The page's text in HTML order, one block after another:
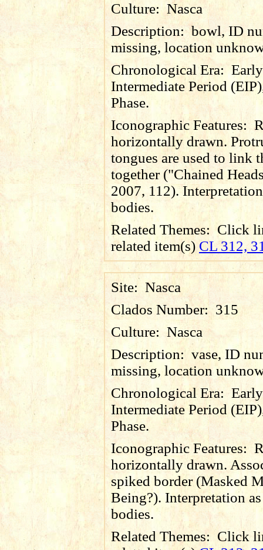
Culture:Nasca
Description: bowl, ID
missing, location
Chronological Era:Early
Intermediate Period
Phase.
Iconographic Features:
horizontally drawn.
tongues are used to link
together ("Chained
2007, 112).
bodies.
Related Themes:Click
related item(s) CL 312,
Site:Nasca
Clados Number: 315
Culture: Nasca
Description: vase, ID
missing, location
Chronological Era:Early
Intermediate Period
Phase.
Iconographic Features:
horizontally drawn.
spiked border (Masked
Being?). Interpretation
bodies.
Related Themes: Click